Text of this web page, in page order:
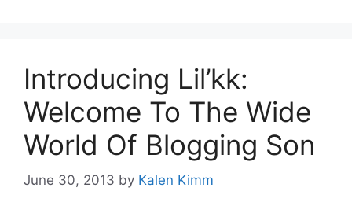
Introducing Lil’kk:
Welcome To The Wide
World Of Blogging Son
June 30, 2013 by Kalen Kimm